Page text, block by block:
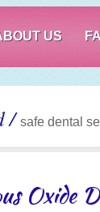
US
/safe dental
Oxide